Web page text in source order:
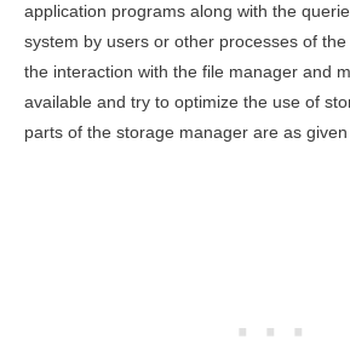
application programs along with the
system by users or other processes of
the interaction with the file manager and
available and try to optimize the use of
parts of the storage manager are as given